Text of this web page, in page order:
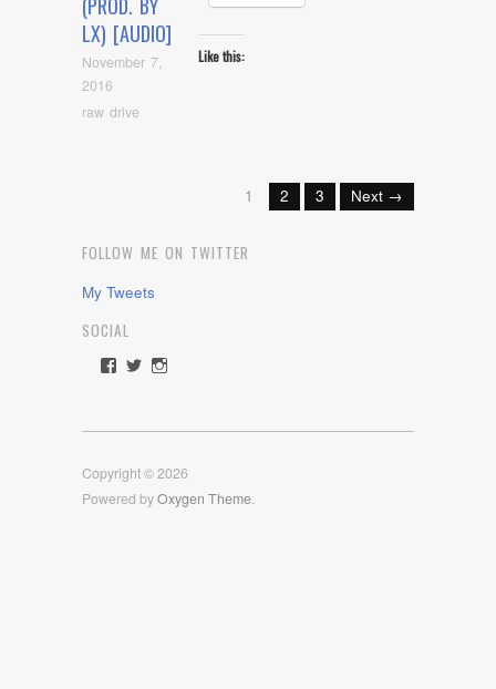
(PROD. BY
LX) [AUDIO]
November 7,
2016
raw drive
Like this:
1 2 3 Next →
FOLLOW ME ON TWITTER
My Tweets
SOCIAL
View
Facebook
View
Twitter
View
Instagram
Copyright © 2026
Powered byOxygen Theme.